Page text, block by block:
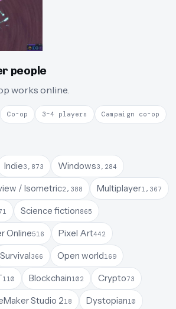
people
works online.
Co-op 3–4 players Campaign co-op
Indie3,873 Windows3,284
/ Isometric2,388 Multiplayer1,367
Science fiction865
Online516 Pixel Art442
Survival366 Open world169
110 Blockchain102 Crypto73
Studio 218 Dystopian10